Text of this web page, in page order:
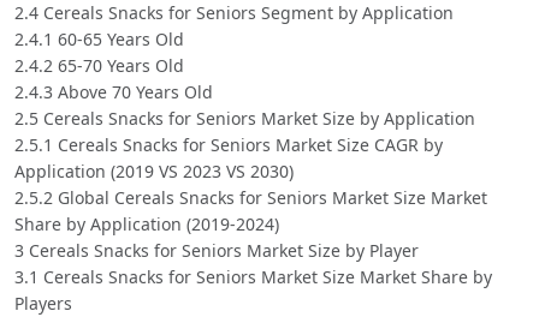
2.4 Cereals Snacks for Seniors Segment by Application
2.4.1 60-65 Years Old
2.4.2 65-70 Years Old
2.4.3 Above 70 Years Old
2.5 Cereals Snacks for Seniors Market Size by Application
2.5.1 Cereals Snacks for Seniors Market Size CAGR by
Application (2019 VS 2023 VS 2030)
2.5.2 Global Cereals Snacks for Seniors Market Size Market
Share by Application (2019-2024)
3 Cereals Snacks for Seniors Market Size by Player
3.1 Cereals Snacks for Seniors Market Size Market Share by
Players